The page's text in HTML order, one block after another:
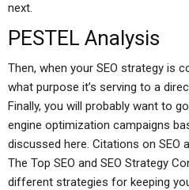
next.
PESTEL Analysis
Then, when your SEO strategy is
what purpose it’s serving to a
Finally, you will probably want to
engine optimization campaigns
discussed here. Citations on SEO
The Top SEO and SEO Strategy
different strategies for keeping